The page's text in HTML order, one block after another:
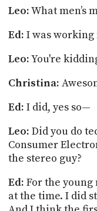
Leo:What men’s
Ed: I was working
Leo:You're
Christina:
Ed: I did, yes so—
Leo: Did you do
Consumer
the stereo guy?
Ed: For the young
at the time. I did